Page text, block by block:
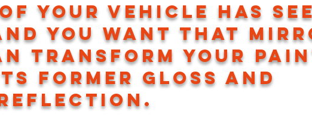
your vehicle has
you want that
transform your
former gloss and